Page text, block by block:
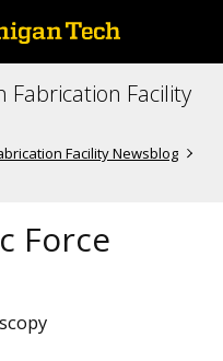
Fabrication Facility
Facility Newsblog
Force